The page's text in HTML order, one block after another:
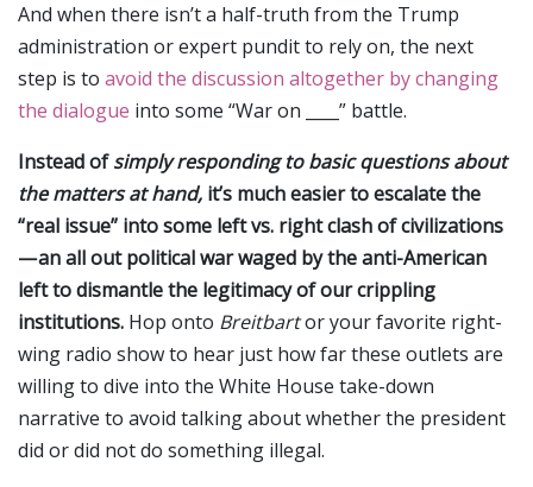
And when there isn’t a half-truth from the Trump
administration or expert pundit to rely on, the next
step is to avoid the discussion altogether by changing
the dialogue into some “War on ____” battle.
Instead ofsimply responding to basic questions about
the matters at hand, it’s much easier to escalate the
“real issue” into some left vs. right clash of civilizations
— an all out political war waged by the anti-American
left to dismantle the legitimacy of our crippling
institutions. Hop onto Breitbartor your favorite right-
wing radio show to hear just how far these outlets are
willing to dive into the White House take-down
narrative to avoid talking about whether the president
did or did not do something illegal.